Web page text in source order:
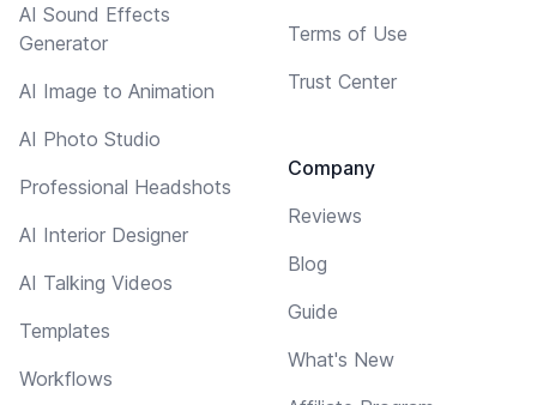
AI Sound Effects
Generator
AI Image to Animation
AI Photo Studio
Professional Headshots
AI Interior Designer
AI Talking Videos
Templates
Workflows
Terms of Use
Trust Center
Company
Reviews
Blog
Guide
What's New